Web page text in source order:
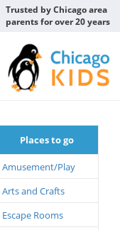
Trusted by Chicago area
parents for over 20 years
Places to go
Amusement/Play
Arts and Crafts
Escape Rooms